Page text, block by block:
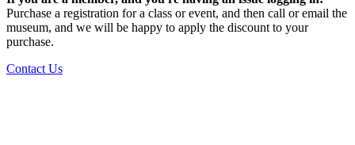
Purchase a registration for a class or event, and then call or email the
museum, and we will be happy to apply the discount to your
purchase.
Contact Us